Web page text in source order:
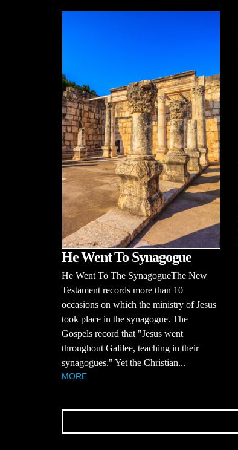
He Went To Synagogue
He Went To The SynagogueThe New
Testament records more than 10
occasions on which the ministry of Jesus
took place in the synagogue. The
Gospels record that "Jesus went
throughout Galilee, teaching in their
synagogues." Yet the Christian...
MORE